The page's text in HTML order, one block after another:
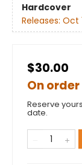
Hardcover
Releases: Oct
$30.00
On order
Reserve
date.